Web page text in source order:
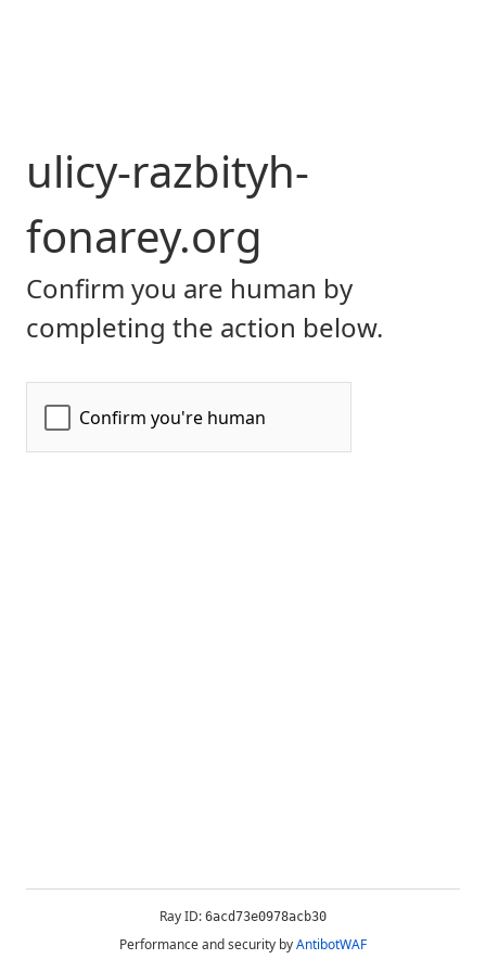
ulicy-razbityh-
fonarey.org
Confirm you are human by
completing the action below.
Ray ID: 6acd73e0978acb30
Performance and security byAntibotWAF